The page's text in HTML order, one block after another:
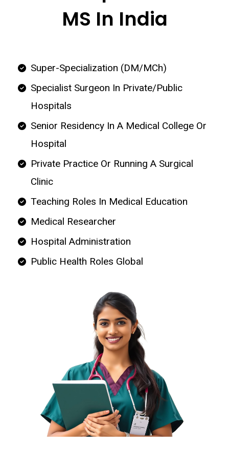
MS In India
Super-Specialization (DM/MCh)
Specialist Surgeon In Private/Public
Hospitals
Senior Residency In A Medical College Or
Hospital
Private Practice Or Running A Surgical
Clinic
Teaching Roles In Medical Education
Medical Researcher
Hospital Administration
Public Health Roles Global